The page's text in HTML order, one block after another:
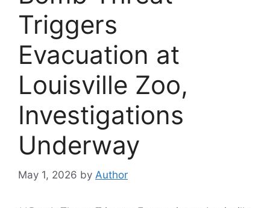
Triggers
Evacuation at
Louisville Zoo,
Investigations
Underway
May 1, 2026 by Author